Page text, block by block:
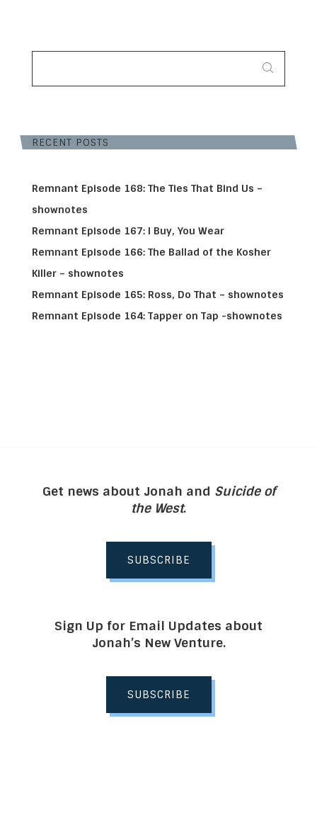
SEARCH
RECENT POSTS
Remnant Episode 168: The Ties That Bind Us –
shownotes
Remnant Episode 167: I Buy, You Wear
Remnant Episode 166: The Ballad of the Kosher
Killer – shownotes
Remnant Episode 165: Ross, Do That – shownotes
Remnant Episode 164: Tapper on Tap -shownotes
Get news about Jonah and Suicide of
the West.
SUBSCRIBE
Sign Up for Email Updates about
Jonah’s New Venture.
SUBSCRIBE